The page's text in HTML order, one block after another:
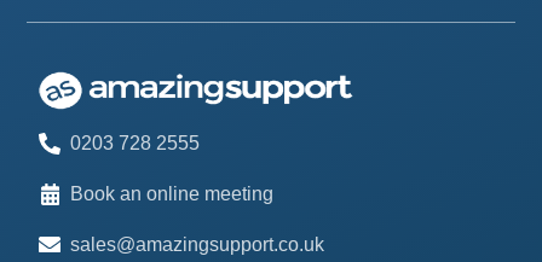
0203 728 2555
Book an online meeting
sales@amazingsupport.co.uk